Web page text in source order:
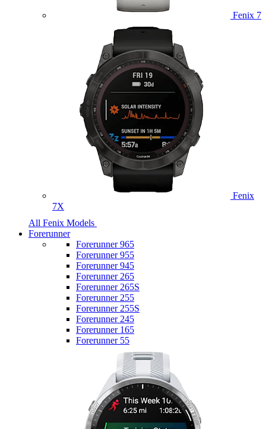
Fenix 7
Fenix
7X
All Fenix Models
Forerunner
Forerunner 965
Forerunner 955
Forerunner 945
Forerunner 265
Forerunner 265S
Forerunner 255
Forerunner 255S
Forerunner 245
Forerunner 165
Forerunner 55